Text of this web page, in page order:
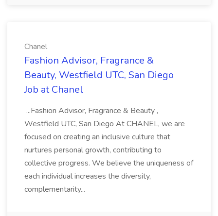
Chanel
Fashion Advisor, Fragrance &
Beauty, Westfield UTC, San Diego
Job at Chanel
...Fashion Advisor, Fragrance & Beauty ,
Westfield UTC, San Diego At CHANEL, we are
focused on creating an inclusive culture that
nurtures personal growth, contributing to
collective progress. We believe the uniqueness of
each individual increases the diversity,
complementarity...